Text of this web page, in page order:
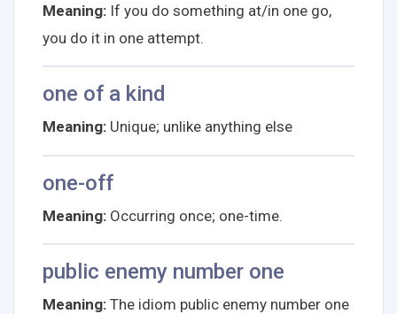
Meaning: If you do something at/in one go,
you do it in one attempt.
one of a kind
Meaning: Unique; unlike anything else
one-off
Meaning: Occurring once; one-time.
public enemy number one
Meaning: The idiom public enemy number one